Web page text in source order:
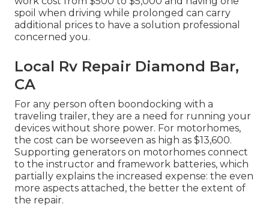
spoil when driving while prolonged can carry
additional prices to have a solution professional
concerned you.
Local Rv Repair Diamond Bar,
CA
For any person often boondocking with a
traveling trailer, they are a need for running your
devices without shore power. For motorhomes,
the cost can be worseeven as high as $13,600.
Supporting generators on motorhomes connect
to the instructor and framework batteries, which
partially explains the increased expense: the even
more aspects attached, the better the extent of
the repair.